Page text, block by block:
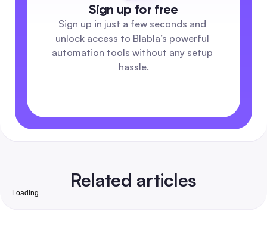
Sign up for free
Sign up in just a few seconds and
unlock access to Blabla’s powerful
automation tools without any setup
hassle.
Related articles
Loading...